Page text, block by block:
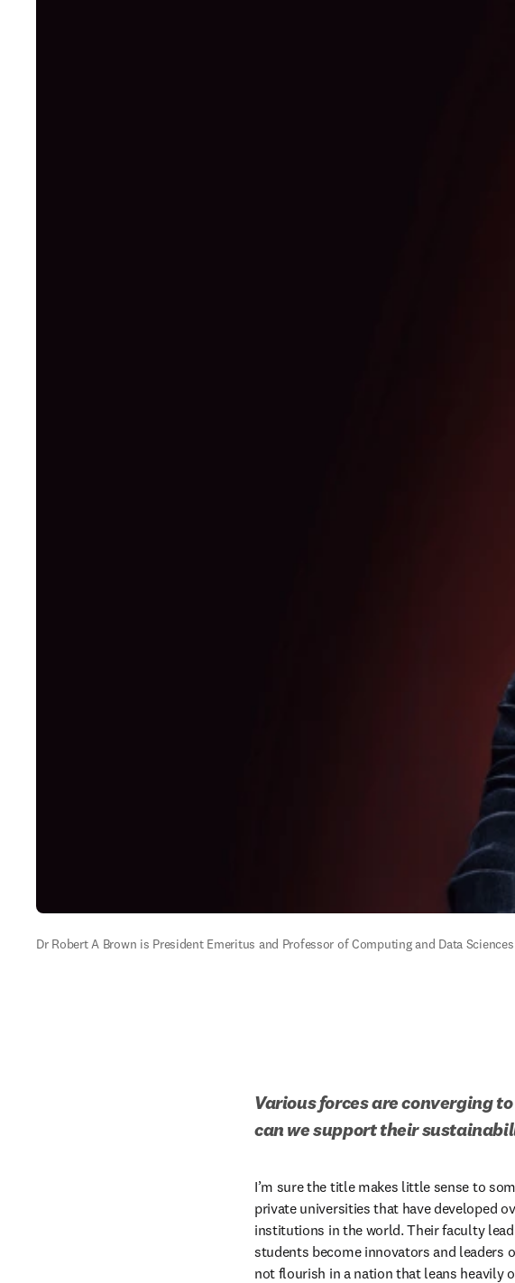
Dr Robert A Brown is President Emeritus and Professor of Computing and Data
Various forces are converging
can we support their
I’m sure the title makes little sense to
private universities that have developed
institutions in the world. Their faculty
students become innovators and leaders
not flourish in a nation that leans heavily